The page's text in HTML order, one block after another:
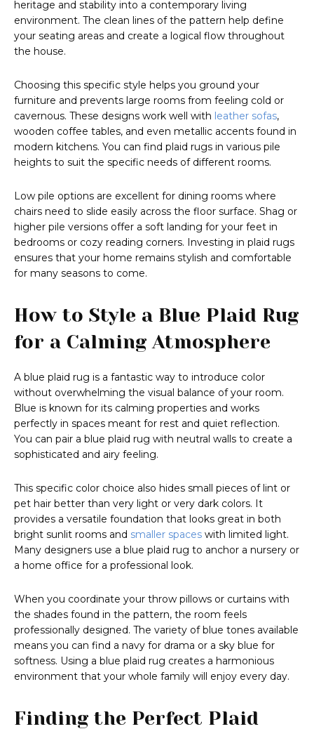
heritage and stability into a contemporary living
environment. The clean lines of the pattern help define
your seating areas and create a logical flow throughout
the house.
Choosing this specific style helps you ground your
furniture and prevents large rooms from feeling cold or
cavernous. These designs work well with leather sofas,
wooden coffee tables, and even metallic accents found in
modern kitchens. You can find plaid rugs in various pile
heights to suit the specific needs of different rooms.
Low pile options are excellent for dining rooms where
chairs need to slide easily across the floor surface. Shag or
higher pile versions offer a soft landing for your feet in
bedrooms or cozy reading corners. Investing in plaid rugs
ensures that your home remains stylish and comfortable
for many seasons to come.
How to Style a Blue Plaid Rug
for a Calming Atmosphere
A blue plaid rug is a fantastic way to introduce color
without overwhelming the visual balance of your room.
Blue is known for its calming properties and works
perfectly in spaces meant for rest and quiet reflection.
You can pair a blue plaid rug with neutral walls to create a
sophisticated and airy feeling.
This specific color choice also hides small pieces of lint or
pet hair better than very light or very dark colors. It
provides a versatile foundation that looks great in both
bright sunlit rooms and smaller spaces with limited light.
Many designers use a blue plaid rug to anchor a nursery or
a home office for a professional look.
When you coordinate your throw pillows or curtains with
the shades found in the pattern, the room feels
professionally designed. The variety of blue tones available
means you can find a navy for drama or a sky blue for
softness. Using a blue plaid rug creates a harmonious
environment that your whole family will enjoy every day.
Finding the Perfect Plaid